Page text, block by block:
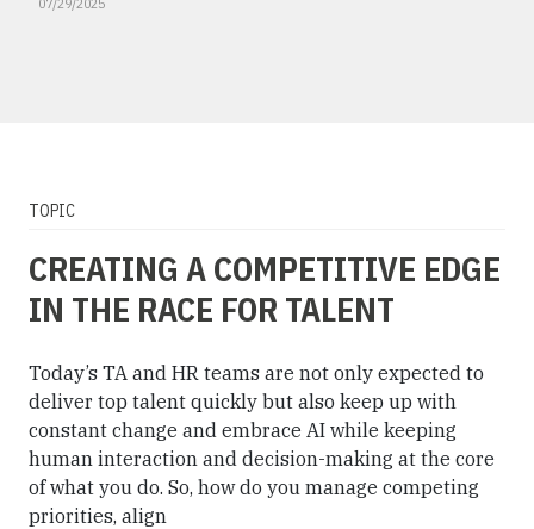
TOPIC
CREATING A COMPETITIVE EDGE
IN THE RACE FOR TALENT
Today’s TA and HR teams are not only expected to
deliver top talent quickly but also keep up with
constant change and embrace AI while keeping
human interaction and decision-making at the core
of what you do. So, how do you manage competing
priorities, align